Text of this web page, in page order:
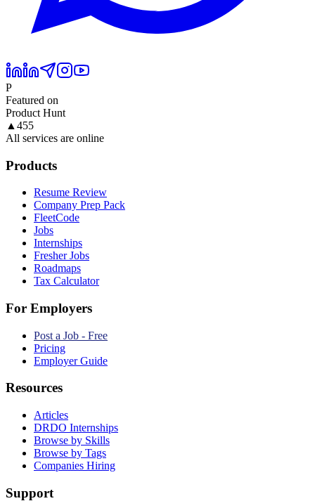
P
Featured on
Product Hunt
▲ 455
All services are online
Products
Resume Review
Company Prep Pack
FleetCode
Jobs
Internships
Fresher Jobs
Roadmaps
Tax Calculator
For Employers
Post a Job - Free
Pricing
Employer Guide
Resources
Articles
DRDO Internships
Browse by Skills
Browse by Tags
Companies Hiring
Support